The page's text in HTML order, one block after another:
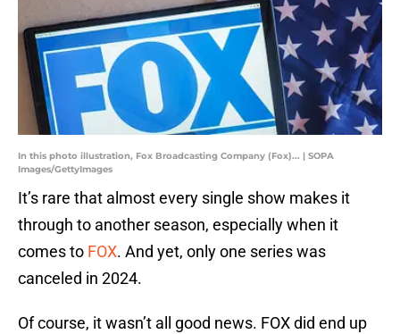
In this photo illustration, Fox Broadcasting Company (Fox)... | SOPA
Images/GettyImages
It’s rare that almost every single show makes it
through to another season, especially when it
comes to FOX. And yet, only one series was
canceled in 2024.
Of course, it wasn’t all good news. FOX did end up